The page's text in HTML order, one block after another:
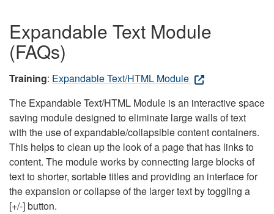
Expandable Text Module
(FAQs)
Training: Expandable Text/HTML Module
The Expandable Text/HTML Module is an interactive space
saving module designed to eliminate large walls of text
with the use of expandable/collapsible content containers.
This helps to clean up the look of a page that has links to
content. The module works by connecting large blocks of
text to shorter, sortable titles and providing an interface for
the expansion or collapse of the larger text by toggling a
[+/-] button.